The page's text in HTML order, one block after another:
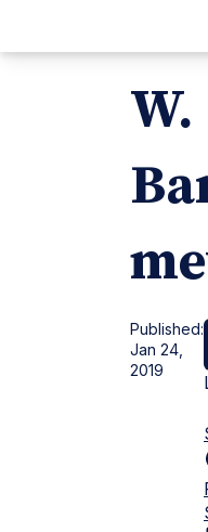
W.
Published:
Jan 24,
2019